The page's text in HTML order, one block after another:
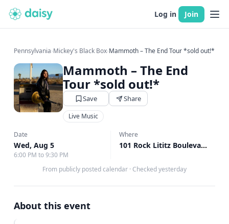
Log in Join
Pennsylvania›Mickey's Black Box›Mammoth – The End Tour *sold out!*
Mammoth – The End
Tour *sold out!*
Save Share
Live Music
Date
Wed, Aug 5
6:00 PM to 9:30 PM
Where
101 Rock Lititz Boulevard, Lititz, PA
From publicly posted calendar · Checked yesterday
About this event